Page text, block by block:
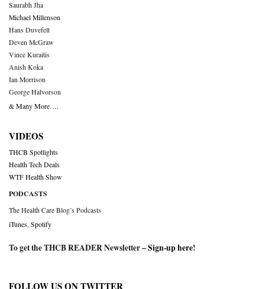
Saurabh Jha
Michael Millenson
Hans Duvefelt
Deven McGraw
Vince Kuraitis
Anish Koka
Ian Morrison
George Halvorson
& Many More….
VIDEOS
THCB Spotlights
Health Tech Deals
WTF Health Show
PODCASTS
The Health Care Blog’s Podcasts
iTunes Spotify
To get the THCB READER Newsletter –Sign-up here!
FOLLOW US ON TWITTER